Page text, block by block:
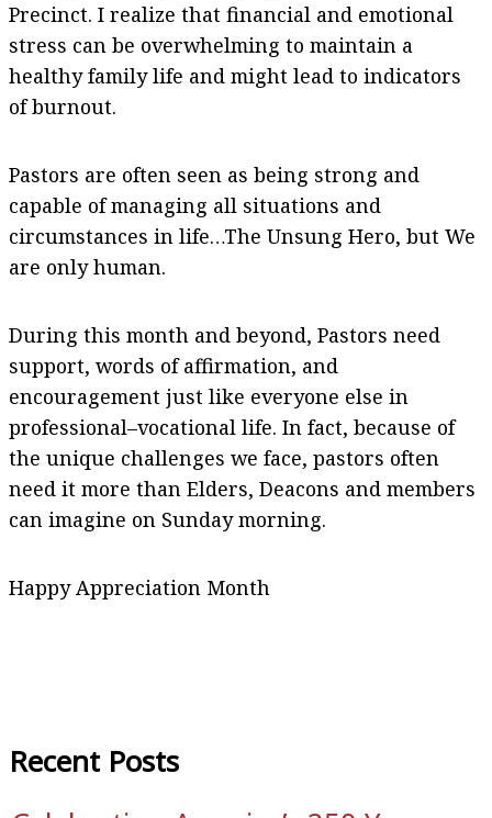
Precinct. I realize that financial and emotional
stress can be overwhelming to maintain a
healthy family life and might lead to indicators
of burnout.
Pastors are often seen as being strong and
capable of managing all situations and
circumstances in life…The Unsung Hero, but We
are only human.
During this month and beyond, Pastors need
support, words of affirmation, and
encouragement just like everyone else in
professional–vocational life. In fact, because of
the unique challenges we face, pastors often
need it more than Elders, Deacons and members
can imagine on Sunday morning.
Happy Appreciation Month
Recent Posts